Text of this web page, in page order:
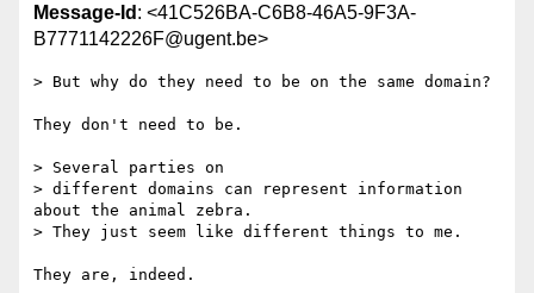
Message-Id : <41C526BA-C6B8-46A5-9F3A-
B7771142226F@ugent.be>
> But why do they need to be on the same domain?
They don't need to be.
> Several parties on
> different domains can represent information
about the animal zebra.
> They just seem like different things to me.